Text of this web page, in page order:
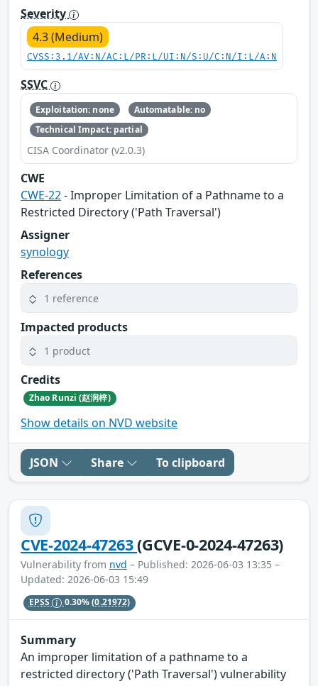
Severity
4.3 (Medium)
CVSS:3.1/AV:N/AC:L/PR:L/UI:N/S:U/C:N/I:L/A:N
SSVC
Exploitation: none
Automatable: no
Technical Impact: partial
CISA Coordinator (v2.0.3)
CWE
CWE-22- Improper Limitation of a Pathname to a
Restricted Directory ('Path Traversal')
Assigner
synology
References
1 reference
Impacted products
1 product
Credits
Zhao Runzi (赵润梓)
Show details on NVD website
JSON Share To clipboard
CVE-2024-47263(GCVE-0-2024-47263)
Vulnerability from nvd – Published: 2026-06-03 13:35 –
Updated: 2026-06-03 15:49
EPSS 0.30%(0.21972)
Summary
An improper limitation of a pathname to a
restricted directory ('Path Traversal') vulnerability